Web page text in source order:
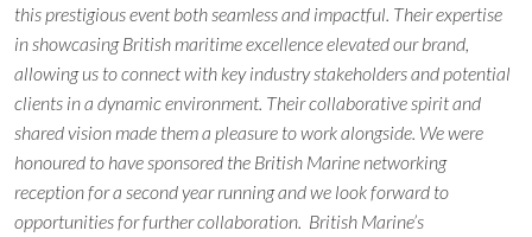
this prestigious event both seamless and impactful. Their expertise
in showcasing British maritime excellence elevated our brand,
allowing us to connect with key industry stakeholders and potential
clients in a dynamic environment. Their collaborative spirit and
shared vision made them a pleasure to work alongside. We were
honoured to have sponsored the British Marine networking
reception for a second year running and we look forward to
opportunities for further collaboration. British Marine’s